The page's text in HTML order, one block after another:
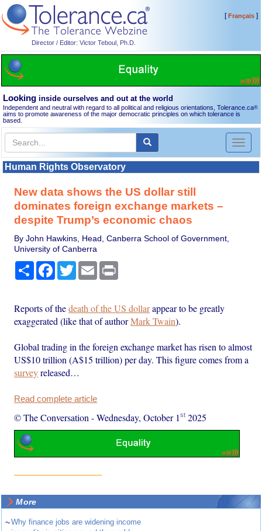
Director / Editor: Victor Teboul, Ph.D.
[Français]
Looking inside ourselves and out at the world
Independent and neutral with regard to all political and religious orientations, Tolerance.ca®
aims to promote awareness of the major democratic principles on which tolerance is
based.
Toggle
Human Rights Observatory
New data shows the US dollar still
dominates foreign exchange markets –
despite Trump’s economic chaos
By John Hawkins, Head, Canberra School of Government,
University of Canberra
Share Facebook
TwitterEmail
Reports of thedeath of the US dollarappear to be greatly
exaggerated (like that of authorMark Twain).
Global trading in the foreign exchange market has risen to almost
US$10 trillion (A$15 trillion) per day. This figure comes from a
surveyreleased…
Read complete article
© The Conversation -Wednesday, October 1st 2025
More
~Why finance jobs are widening income